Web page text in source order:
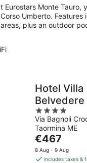
Eurostars Monte Tauro,
Umberto. Features
plus an outdoor
Hotel Villa
Belvedere
4
out
of
5
Via Bagnoli
Taormina ME
The
price
is
€467
8 Aug - 9 Aug
includes taxes &